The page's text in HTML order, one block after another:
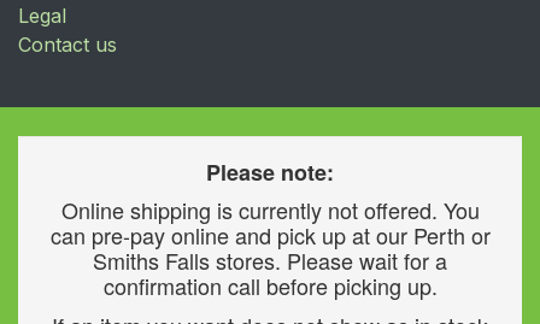
Legal
Contact us
Please note:
Online shipping is currently not offered. You
can pre-pay online and pick up at our Perth or
Smiths Falls stores. Please wait for a
confirmation call before picking up.